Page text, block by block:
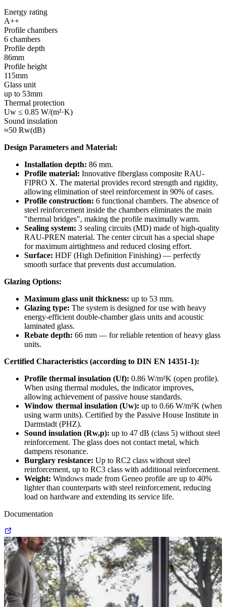
Energy rating
A++
Profile chambers
6 chambers
Profile depth
86mm
Profile height
115mm
Glass unit
up to 53mm
Thermal protection
Uw ≤ 0.85 W/(m²·K)
Sound insulation
≈50 Rw(dB)
Design Parameters and Material:
Installation depth: 86 mm.
Profile material: Innovative fiberglass composite RAU-
FIPRO X. The material provides record strength and rigidity,
allowing elimination of steel reinforcement in 90% of cases.
Profile construction: 6 functional chambers. The absence of
steel reinforcement inside the chambers eliminates the main
"thermal bridges", making the profile maximally warm.
Sealing system: 3 sealing circuits (MD) made of high-quality
RAU-PREN material. The center circuit has a special shape
for maximum airtightness and reduced closing effort.
Surface: HDF (High Definition Finishing) — perfectly
smooth surface that prevents dust accumulation.
Glazing Options:
Maximum glass unit thickness: up to 53 mm.
Glazing type: The system is designed for use with heavy
energy-efficient double-chamber glass units and acoustic
laminated glass.
Rebate depth: 66 mm — for reliable retention of heavy glass
units.
Certified Characteristics (according to DIN EN 14351-1):
Profile thermal insulation (Uf): 0.86 W/m²K (open profile).
When using thermal modules, the indicator improves,
allowing achievement of passive house standards.
Window thermal insulation (Uw): up to 0.66 W/m²K (when
using warm units). Certified by the Passive House Institute in
Darmstadt (PHZ).
Sound insulation (Rw,p): up to 47 dB (class 5) without steel
reinforcement. The glass does not contact metal, which
dampens resonance.
Burglary resistance: Up to RC2 class without steel
reinforcement, up to RC3 class with additional reinforcement.
Weight: Windows made from Geneo profile are up to 40%
lighter than counterparts with steel reinforcement, reducing
load on hardware and extending its service life.
Documentation